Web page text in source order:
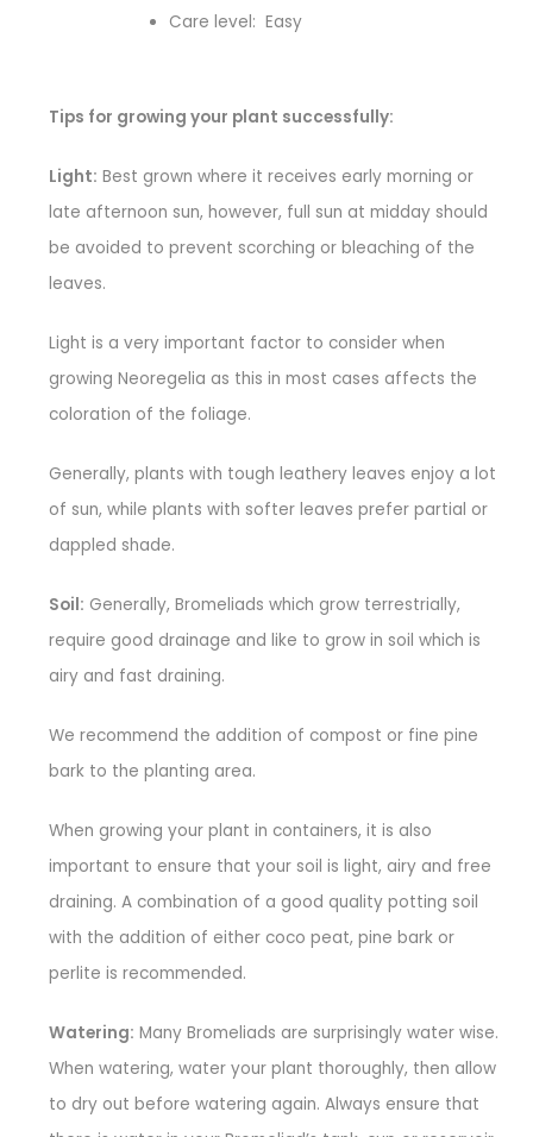
Care level: Easy
Tips for growing your plant successfully:
Light: Best grown where it receives early morning or
late afternoon sun, however, full sun at midday should
be avoided to prevent scorching or bleaching of the
leaves.
Light is a very important factor to consider when
growing Neoregelia as this in most cases affects the
coloration of the foliage.
Generally, plants with tough leathery leaves enjoy a lot
of sun, while plants with softer leaves prefer partial or
dappled shade.
Soil: Generally, Bromeliads which grow terrestrially,
require good drainage and like to grow in soil which is
airy and fast draining.
We recommend the addition of compost or fine pine
bark to the planting area.
When growing your plant in containers, it is also
important to ensure that your soil is light, airy and free
draining. A combination of a good quality potting soil
with the addition of either coco peat, pine bark or
perlite is recommended.
Watering: Many Bromeliads are surprisingly water wise.
When watering, water your plant thoroughly, then allow
to dry out before watering again. Always ensure that